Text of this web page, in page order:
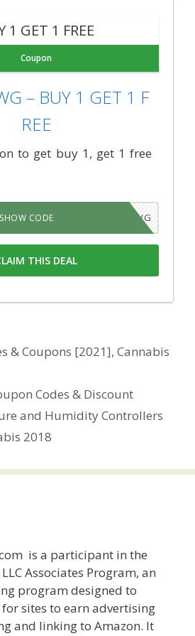
1 GET 1 FREE
Coupon
– BUY 1 GET 1 F
REE
to get buy 1, get 1 free
RMZS7VG
SHOW CODE
THIS DEAL
& Coupons [2021],Cannabis
Codes & Discount
and Humidity Controllers
2018
is a participant in the
Associates Program, an
program designed to
sites to earn advertising
and linking to Amazon. It